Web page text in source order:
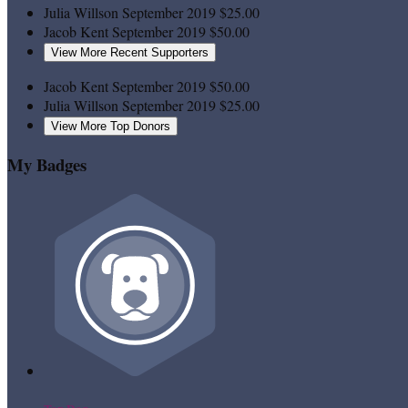
Julia Willson September 2019$25.00
Jacob Kent September 2019$50.00
View More Recent Supporters
Jacob Kent September 2019$50.00
Julia Willson September 2019$25.00
View More Top Donors
My Badges